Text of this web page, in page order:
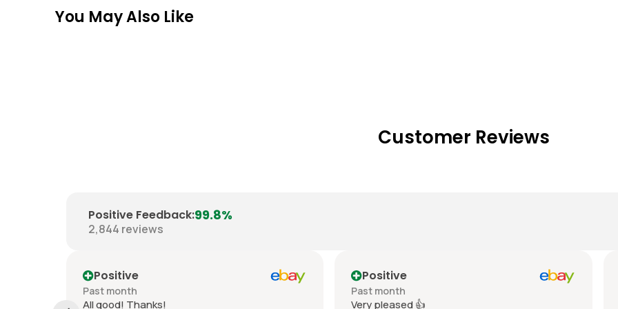
You May Also Like
Customer Reviews
Positive Feedback:99.8%
2,844 reviews
Positive
Past month
All good! Thanks!
Positive
Past month
Very pleased 👍